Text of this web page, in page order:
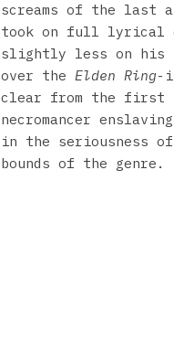
screams of the
took on full lyrical
slightly less on his
over the Elden Ring-
clear from the first
necromancer
in the seriousness
bounds of the genre.